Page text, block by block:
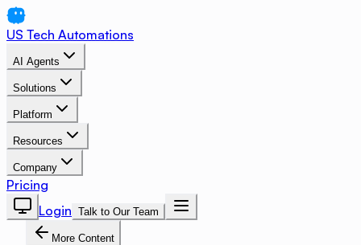
US Tech Automations
AI Agents
Solutions
Platform
Resources
Company
Pricing
Login Talk to Our Team
More Content